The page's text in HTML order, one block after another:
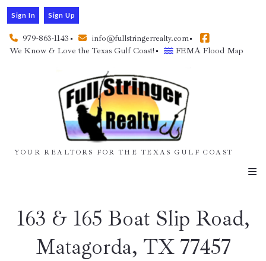
979-863-1143
info@fullstringerrealty.com
We Know & Love the Texas Gulf Coast!
FEMA Flood Map
Sign In Sign Up
YOUR REALTORS FOR THE TEXAS GULF COAST
163 & 165 Boat Slip Road,
Matagorda, TX 77457